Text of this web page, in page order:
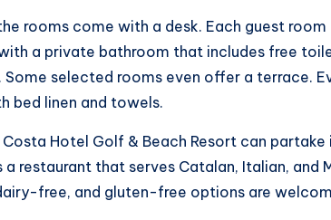
rooms come with a desk. Each guest
a private bathroom that includes free
Some selected rooms even offer a terrace.
bed linen and towels.
Costa Hotel Golf & Beach Resort can
restaurant that serves Catalan, Italian, and
free, and gluten-free options are